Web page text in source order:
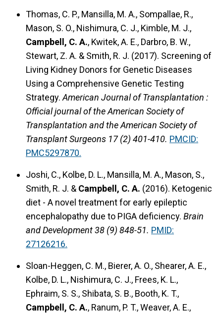
Thomas, C. P., Mansilla, M. A., Sompallae, R.,
Mason, S. O., Nishimura, C. J., Kimble, M. J.,
Campbell, C. A., Kwitek, A. E., Darbro, B. W.,
Stewart, Z. A. & Smith, R. J. (2017). Screening of
Living Kidney Donors for Genetic Diseases
Using a Comprehensive Genetic Testing
Strategy. American Journal of Transplantation :
Official journal of the American Society of
Transplantation and the American Society of
Transplant Surgeons 17 (2) 401-410. PMCID:
PMC5297870.
Joshi, C., Kolbe, D. L., Mansilla, M. A., Mason, S.,
Smith, R. J. & Campbell, C. A. (2016). Ketogenic
diet - A novel treatment for early epileptic
encephalopathy due to PIGA deficiency. Brain
and Development 38 (9) 848-51. PMID:
27126216.
Sloan-Heggen, C. M., Bierer, A. O., Shearer, A. E.,
Kolbe, D. L., Nishimura, C. J., Frees, K. L.,
Ephraim, S. S., Shibata, S. B., Booth, K. T.,
Campbell, C. A., Ranum, P. T., Weaver, A. E.,